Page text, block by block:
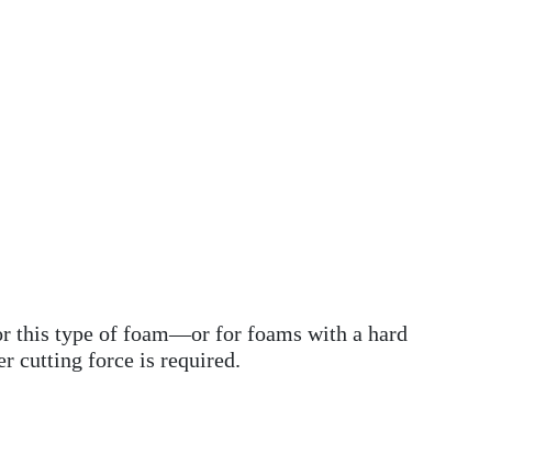
this type of foam—or for foams with a hard
cutting force is required.